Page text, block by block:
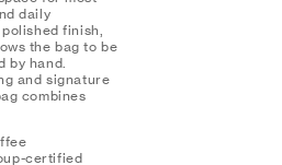
daily
finish,
the bag to be
by hand.
and signature
combines
certified